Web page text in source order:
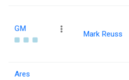
GM
Mark Reuss
Ares